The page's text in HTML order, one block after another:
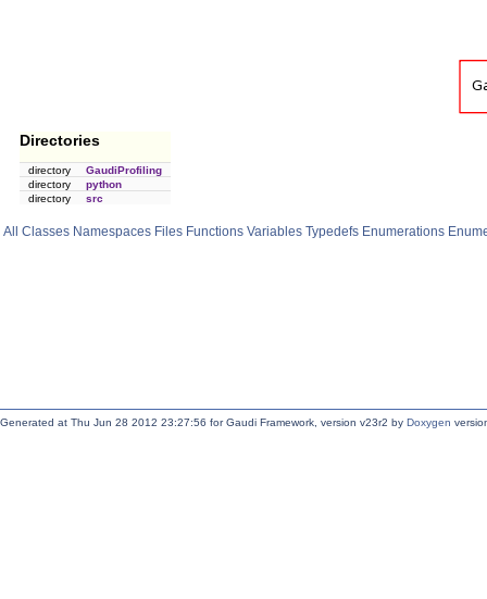
Directories
directory
GaudiProfiling
directory
python
directory
src
All Classes Namespaces Files Functions Variables Typedefs Enumerations
Generated at Thu Jun 28 2012 23:27:56 for Gaudi Framework, version v23r2 by Doxygen